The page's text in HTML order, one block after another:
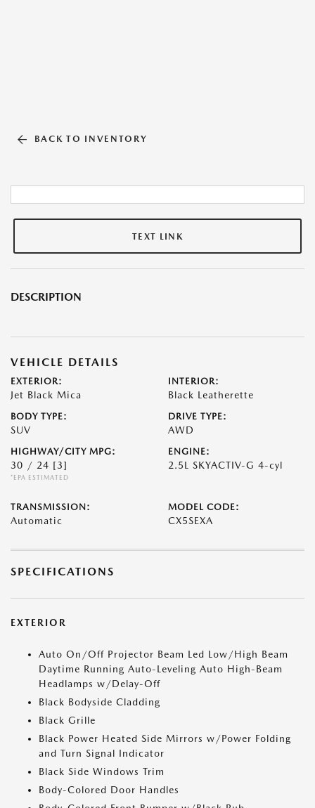
BACK TO INVENTORY
TEXT LINK
DESCRIPTION
VEHICLE DETAILS
EXTERIOR:
Jet Black Mica
INTERIOR:
Black Leatherette
BODY TYPE:
SUV
DRIVE TYPE:
AWD
HIGHWAY/CITY MPG:
30 / 24 [3]
*EPA ESTIMATED
ENGINE:
2.5L SKYACTIV-G 4-cyl
TRANSMISSION:
Automatic
MODEL CODE:
CX5SEXA
SPECIFICATIONS
EXTERIOR
Auto On/Off Projector Beam Led Low/High Beam
Daytime Running Auto-Leveling Auto High-Beam
Headlamps w/Delay-Off
Black Bodyside Cladding
Black Grille
Black Power Heated Side Mirrors w/Power Folding
and Turn Signal Indicator
Black Side Windows Trim
Body-Colored Door Handles